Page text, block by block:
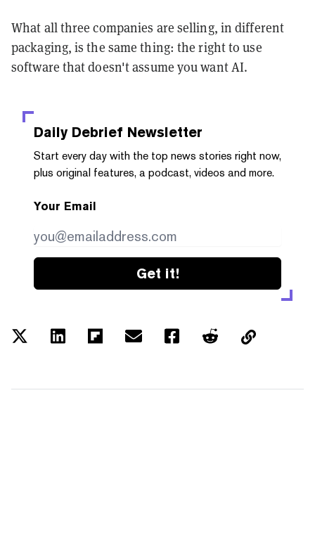
What all three companies are selling, in different
packaging, is the same thing: the right to use
software that doesn't assume you want AI.
Daily Debrief Newsletter
Start every day with the top news stories right now,
plus original features, a podcast, videos and more.
Your Email
Get it!